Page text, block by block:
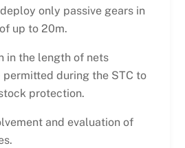
only passive gears in
up to 20m.
in the length of nets
permitted during the STC to
protection.
and evaluation of